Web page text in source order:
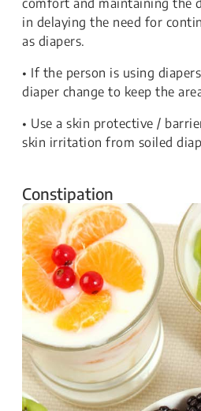
in delaying the need for
as diapers.
• If the person is using
diaper change to keep the
• Use a skin protective /
skin irritation from soiled
Constipation